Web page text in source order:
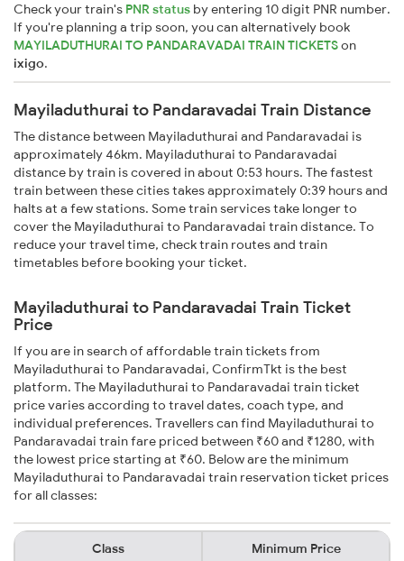
Check your train's PNR status by entering 10 digit PNR number.
If you're planning a trip soon, you can alternatively book
MAYILADUTHURAI TO PANDARAVADAI TRAIN TICKETSon
ixigo.
Mayiladuthurai to Pandaravadai Train Distance
The distance between Mayiladuthurai and Pandaravadai is
approximately 46km. Mayiladuthurai to Pandaravadai
distance by train is covered in about 0:53 hours. The fastest
train between these cities takes approximately 0:39 hours and
halts at a few stations. Some train services take longer to
cover the Mayiladuthurai to Pandaravadai train distance. To
reduce your travel time, check train routes and train
timetables before booking your ticket.
Mayiladuthurai to Pandaravadai Train Ticket
Price
If you are in search of affordable train tickets from
Mayiladuthurai to Pandaravadai, ConfirmTkt is the best
platform. The Mayiladuthurai to Pandaravadai train ticket
price varies according to travel dates, coach type, and
individual preferences. Travellers can find Mayiladuthurai to
Pandaravadai train fare priced between ₹60 and ₹1280, with
the lowest price starting at ₹60. Below are the minimum
Mayiladuthurai to Pandaravadai train reservation ticket prices
for all classes:
Class Minimum Price